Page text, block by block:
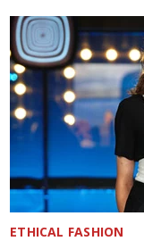
ETHICAL FASHION